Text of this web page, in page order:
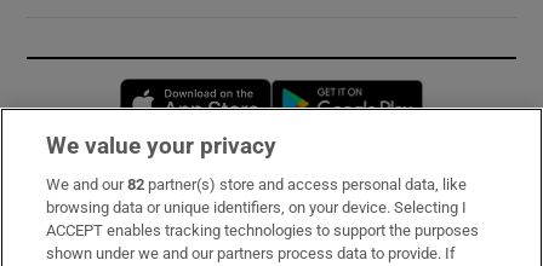
Opens in new window
Subscribe
Support
We value your privacy
We and our82 partner(s) store and access personal data, like
browsing data or unique identifiers, on your device. Selecting I
ACCEPT enables tracking technologies to support the purposes
shown under we and our partners process data to provide. If